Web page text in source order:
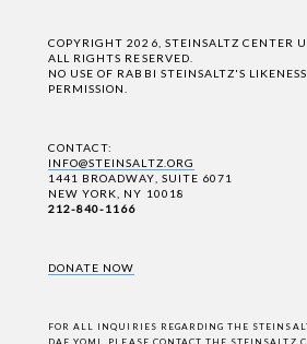
COPYRIGHT 2026, STEINSALTZ CENTER
ALL RIGHTS RESERVED.
NO USE OF RABBI STEINSALTZ'S
PERMISSION.
CONTACT:
INFO@STEINSALTZ.ORG
1441 BROADWAY, SUITE 6071
NEW YORK, NY 10018
212-840-1166
DONATE NOW
FOR ALL INQUIRIES REGARDING THE
DAF YOMI, PLEASE CONTACT THE STEINSALTZ